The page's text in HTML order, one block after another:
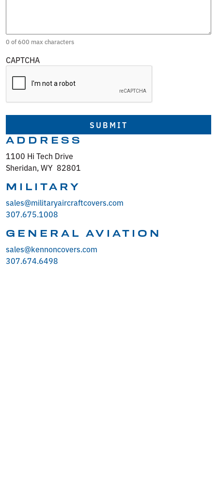
0 of 600 max characters
CAPTCHA
ADDRESS
1100 Hi Tech Drive
Sheridan, WY 82801
MILITARY
sales@militaryaircraftcovers.com
307.675.1008
GENERAL AVIATION
sales@kennoncovers.com
307.674.6498